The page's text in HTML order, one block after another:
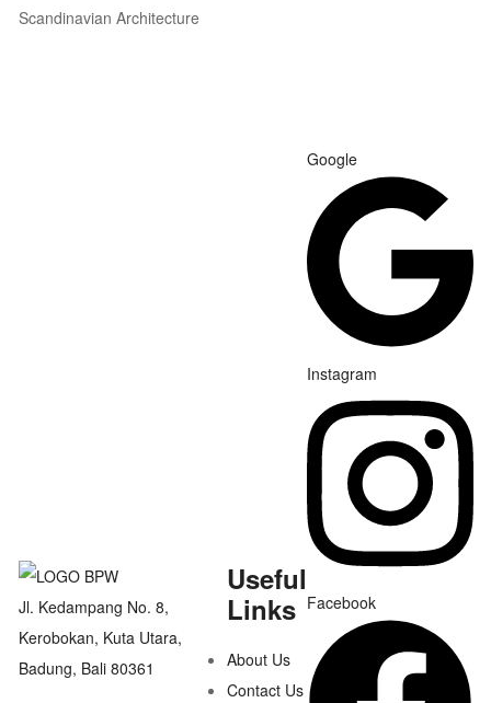
Scandinavian Architecture
Jl. Kedampang No. 8,
Kerobokan, Kuta Utara,
Badung, Bali 80361
Useful
Links
About Us
Contact Us
Google
Instagram
Facebook